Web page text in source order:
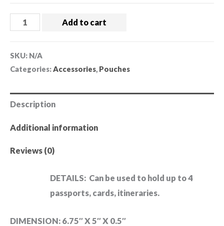
Add to cart
SKU: N/A
Categories:Accessories, Pouches
Description
Additional information
Reviews (0)
DETAILS: Can be used to hold up to 4
passports, cards, itineraries.
DIMENSION: 6.75″ X 5″ X 0.5″